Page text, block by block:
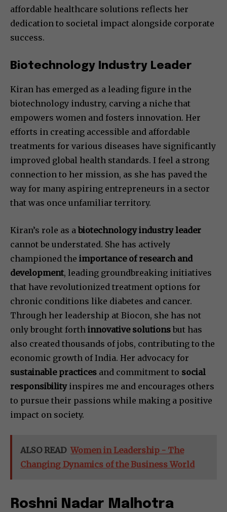
affordable healthcare solutions reflects her
dedication to societal impact alongside corporate
success.
Biotechnology Industry Leader
Kiran has emerged as a leading figure in the
biotechnology industry, carving a niche that
empowers women and fosters innovation. Her
efforts in creating accessible and affordable
treatments for various diseases have significantly
improved global health standards. I feel a strong
connection to her mission, as she has paved the
way for many aspiring entrepreneurs in a sector
that was once unfamiliar territory.
Kiran’s role as abiotechnology industry leader
cannot be understated. She has actively
championed the importance of research and
development, leading groundbreaking initiatives
that have revolutionized treatment options for
chronic conditions like diabetes and cancer.
Through her leadership at Biocon, she has not
only brought forth innovative solutions but has
also created thousands of jobs, contributing to the
economic growth of India. Her advocacy for
sustainable practices and commitment to social
responsibilityinspires me and encourages others
to pursue their passions while making a positive
impact on society.
ALSO READ Women in Leadership - The
Changing Dynamics of the Business World
Roshni Nadar Malhotra